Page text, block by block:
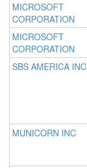
MICROSOFT
CORPORATION
MICROSOFT
CORPORATION
SBS AMERICA INC
MUNICORN INC